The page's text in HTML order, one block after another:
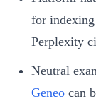
for
Perplexity
Neutral
Geneo can